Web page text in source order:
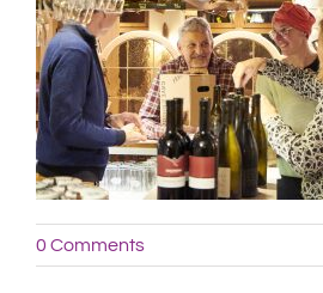
0 Comments